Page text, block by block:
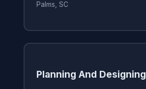
Palms, SC
Planning And Designing